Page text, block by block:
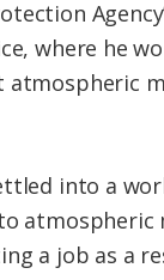
where he
atmospheric
into a
atmospheric
a job as a